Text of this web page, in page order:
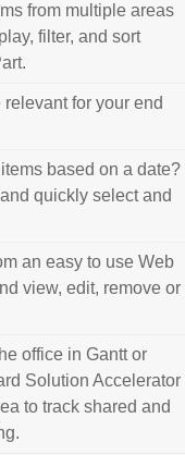
from multiple areas
filter, and sort
for your end
based on a date?
quickly select and
an easy to use Web
view, edit, remove or
office in Gantt or
Solution Accelerator
to track shared and